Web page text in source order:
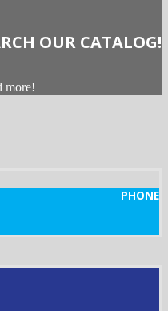
OUR CATALOG!
more!
PHONE